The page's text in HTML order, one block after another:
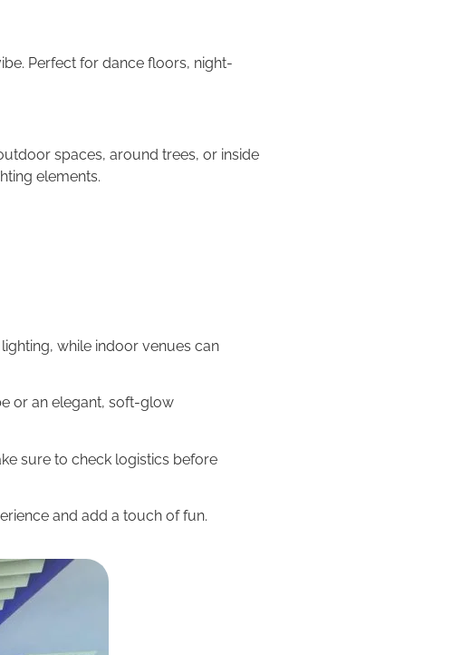
Perfect for dance floors, night-
spaces, around trees, or inside
elements.
while indoor venues can
or an elegant, soft-glow
sure to check logistics before
and add a touch of fun.